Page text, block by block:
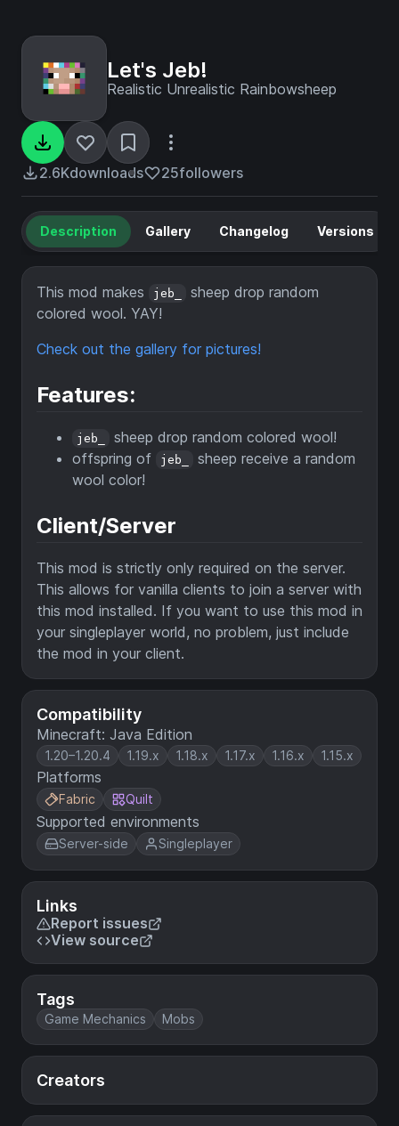
Let's Jeb!
Realistic Unrealistic Rainbowsheep
2.6Kdownloads 25followers
Compatibility
Minecraft: Java Edition
1.20–1.20.4 1.19.x 1.18.x 1.17.x 1.16.x 1.15.x
Platforms
Fabric Quilt
Supported environments
Server-side Singleplayer
Links
Report issues
View source
Tags
Game Mechanics Mobs
Creators
Description Gallery Changelog Versions
This mod makes jeb_
sheep drop random
colored wool. YAY!
Check out the gallery for pictures!
Features:
jeb_
sheep drop random colored wool!
offspring of
jeb_
sheep receive a random
wool color!
Client/Server
This mod is strictly only required on the server.
This allows for vanilla clients to join a server with
this mod installed. If you want to use this mod in
your singleplayer world, no problem, just include
the mod in your client.